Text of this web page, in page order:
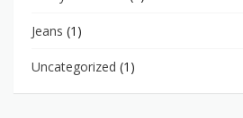
Jeans (1)
Uncategorized (1)